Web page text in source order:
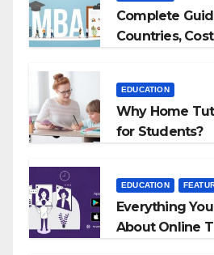
Complete
Countries,
EDUCATION
Why Home
for Students?
EDUCATION
Everything
About Online